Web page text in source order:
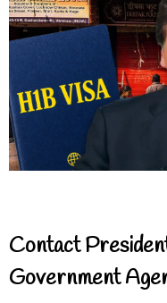
Contact
Government